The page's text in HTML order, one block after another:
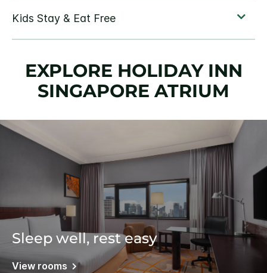
EXPLORE HOLIDAY INN
SINGAPORE ATRIUM
Sleep well, rest easy
View rooms